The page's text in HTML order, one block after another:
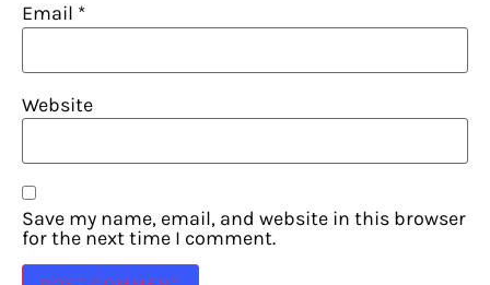
Email *
Website
Save my name, email, and website in this browser
for the next time I comment.